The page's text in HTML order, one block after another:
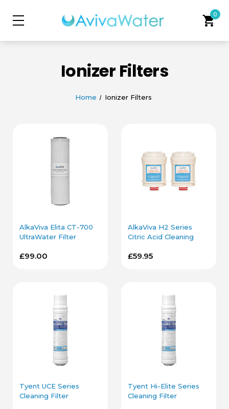
shopping_cart0
Ionizer Filters
Home Ionizer Filters
AlkaViva Elita CT-700
UltraWater Filter
£99.00
AlkaViva H2 Series
Citric Acid Cleaning
£59.95
Tyent UCE Series
Cleaning Filter
Tyent Hi-Elite Series
Cleaning Filter